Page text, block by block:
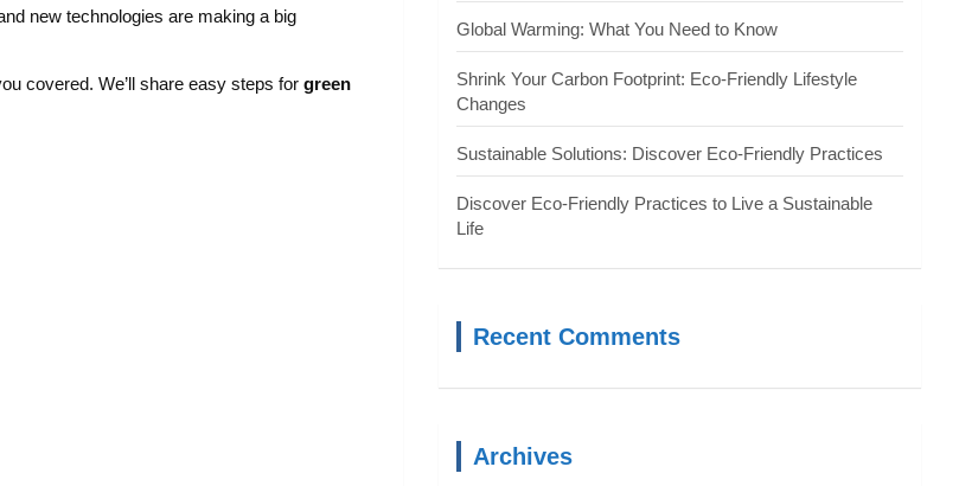
new technologies are making a big
covered. We’ll share easy steps for green
Global Warming: What You Need to Know
Shrink Your Carbon Footprint: Eco-Friendly Lifestyle
Changes
Sustainable Solutions: Discover Eco-Friendly Practices
Discover Eco-Friendly Practices to Live a Sustainable
Life
Recent Comments
Archives